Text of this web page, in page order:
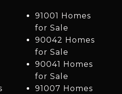
91001 Homes
for Sale
90042 Homes
for Sale
90041 Homes
for Sale
91007 Homes